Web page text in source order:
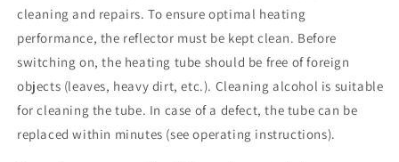
cleaning and repairs. To ensure optimal heating
performance, the reflector must be kept clean. Before
switching on, the heating tube should be free of foreign
objects (leaves, heavy dirt, etc.). Cleaning alcohol is suitable
for cleaning the tube. In case of a defect, the tube can be
replaced within minutes (see operating instructions).